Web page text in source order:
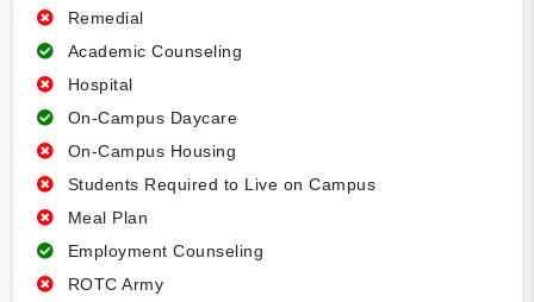
Remedial
Academic Counseling
Hospital
On-Campus Daycare
On-Campus Housing
Students Required to Live on Campus
Meal Plan
Employment Counseling
ROTC Army